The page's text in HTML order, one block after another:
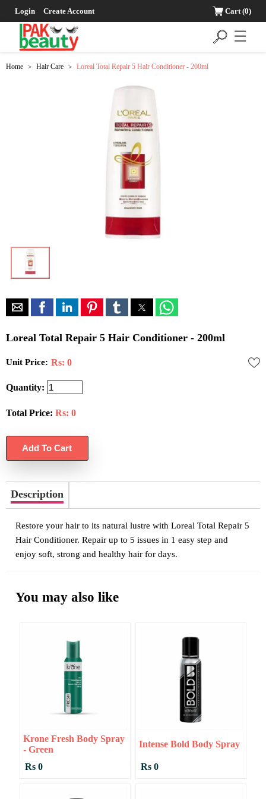
Login Create Account Cart(0)
☰
Home > Hair Care > Loreal Total Repair 5 Hair Conditioner - 200ml
Loreal Total Repair 5 Hair Conditioner - 200ml
Unit Price: Rs: 0
Quantity:
Total Price: Rs: 0
Description
Restore your hair to its natural lustre with Loreal Total Repair 5
Hair Conditioner. Repair up to 5 issues in 1 easy step and
enjoy soft, strong and healthy hair for days.
You may also like
Krone Fresh Body Spray
- Green
Rs 0
Intense Bold Body Spray
Rs 0